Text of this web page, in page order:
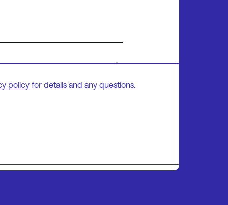
policy for details and any questions.